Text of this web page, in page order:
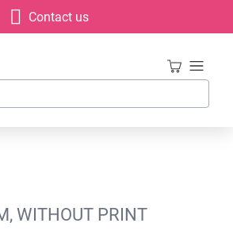
Contact us
WITHOUT PRINT